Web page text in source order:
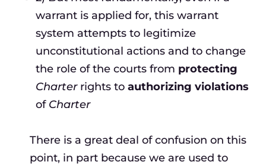
warrant is applied for, this warrant
system attempts to legitimize
unconstitutional actions and to change
the role of the courts from protecting
Charter rights to authorizing violations
of Charter
There is a great deal of confusion on this
point, in part because we are used to